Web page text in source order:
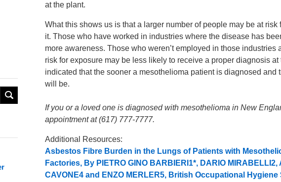
at the plant.
What this shows us is that a larger number of people may be at
it. Those who have worked in industries where the disease has
more awareness. Those who weren’t employed in those
risk for exposure may be less likely to receive a proper diagnosis
indicated that the sooner a mesothelioma patient is diagnosed and
will be.
If you or a loved one is diagnosed with mesothelioma in New
appointment at (617) 777-7777.
Additional Resources:
Asbestos Fibre Burden in the Lungs of Patients with
Factories, By PIETRO GINO BARBIERI1*, DARIO
CAVONE4 and ENZO MERLER5, British Occupational Hygiene